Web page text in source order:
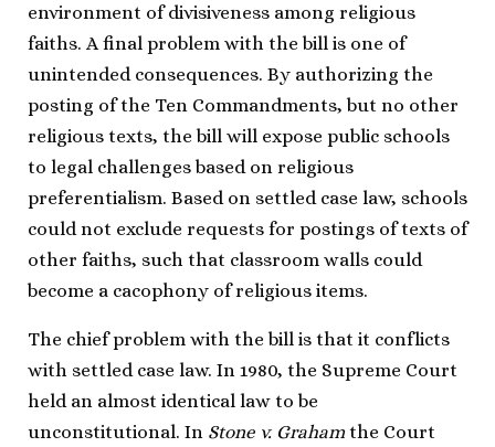
environment of divisiveness among religious
faiths. A final problem with the bill is one of
unintended consequences. By authorizing the
posting of the Ten Commandments, but no other
religious texts, the bill will expose public schools
to legal challenges based on religious
preferentialism. Based on settled case law, schools
could not exclude requests for postings of texts of
other faiths, such that classroom walls could
become a cacophony of religious items.
The chief problem with the bill is that it conflicts
with settled case law. In 1980, the Supreme Court
held an almost identical law to be
unconstitutional. In Stone v. Graham the Court